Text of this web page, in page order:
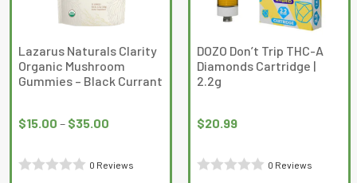
be
chosen
on
the
product
be
chosen
on
the
Lazarus Naturals Clarity
Organic Mushroom
Gummies – Black Currant
$15.00 – $35.00
through
0 Reviews
DOZO Don’t Trip THC-A
Diamonds Cartridge |
2.2g
$20.99
0 Reviews